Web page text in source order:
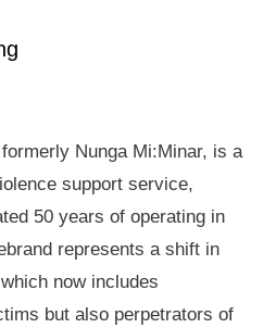
Nunga Mi:Minar, is a
support service,
50 years of operating in
represents a shift in
now includes
but also perpetrators of